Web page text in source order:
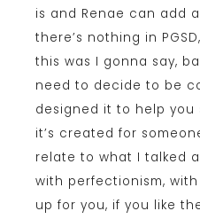
is and Renae can add
there’s nothing in
this was I gonna say,
need to decide to be
designed it to help you
it’s created for
relate to what I talked
with perfectionism,
up for you, if you like